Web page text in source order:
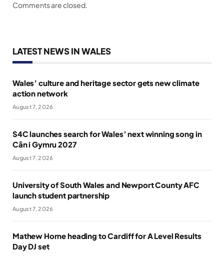
Comments are closed.
LATEST NEWS IN WALES
Wales’ culture and heritage sector gets new climate
action network
August 7, 2026
S4C launches search for Wales’ next winning song in
Cân i Gymru 2027
August 7, 2026
University of South Wales and Newport County AFC
launch student partnership
August 7, 2026
Mathew Horne heading to Cardiff for A Level Results
Day DJ set